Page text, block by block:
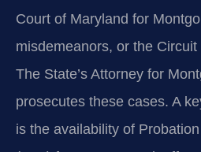
Court of Maryland for
misdemeanors, or the
The State’s Attorney for
prosecutes these cases. A
is the availability of